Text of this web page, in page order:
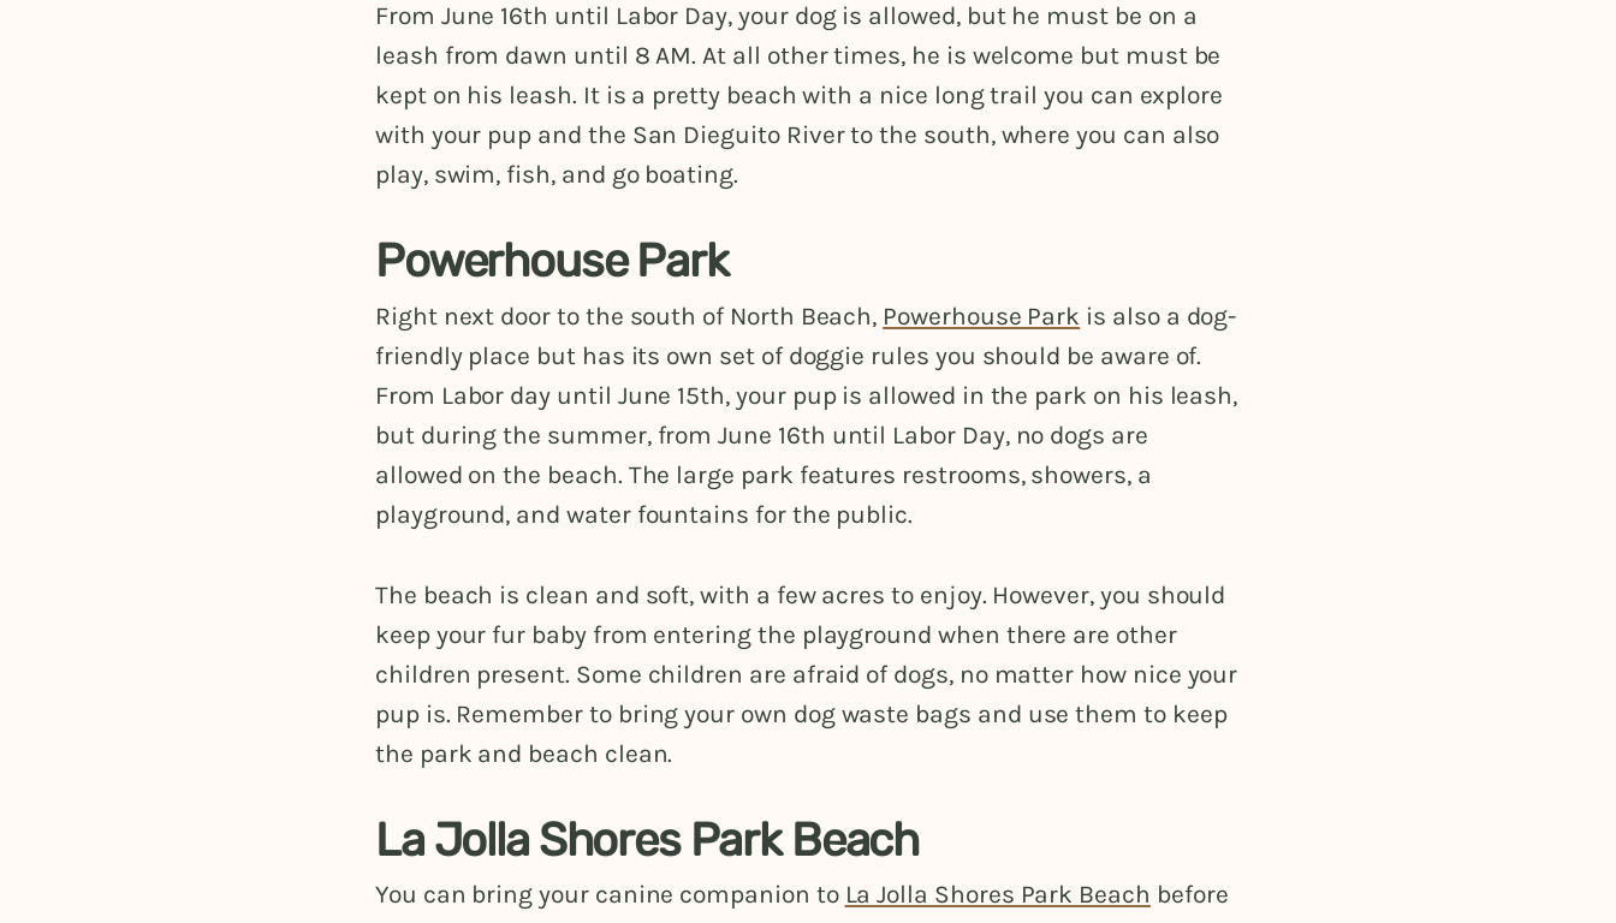
From June 16th until Labor Day, your dog is allowed, but he must be on a
leash from dawn until 8 AM. At all other times, he is welcome but must be
kept on his leash. It is a pretty beach with a nice long trail you can explore
with your pup and the San Dieguito River to the south, where you can also
play, swim, fish, and go boating.
Powerhouse Park
Right next door to the south of North Beach, Powerhouse Park is also a dog-
friendly place but has its own set of doggie rules you should be aware of.
From Labor day until June 15th, your pup is allowed in the park on his leash,
but during the summer, from June 16th until Labor Day, no dogs are
allowed on the beach. The large park features restrooms, showers, a
playground, and water fountains for the public.
The beach is clean and soft, with a few acres to enjoy. However, you should
keep your fur baby from entering the playground when there are other
children present. Some children are afraid of dogs, no matter how nice your
pup is. Remember to bring your own dog waste bags and use them to keep
the park and beach clean.
La Jolla Shores Park Beach
You can bring your canine companion to La Jolla Shores Park Beach before